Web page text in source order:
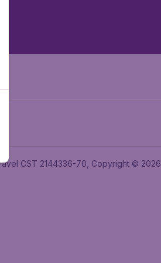
CST 2144336-70, Copyright © 2026